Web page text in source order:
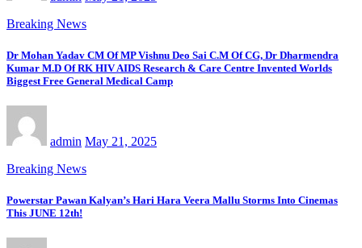
Breaking News
Dr Mohan Yadav CM Of MP Vishnu Deo Sai C.M Of CG, Dr Dharmendra
Kumar M.D Of RK HIV AIDS Research & Care Centre Invented Worlds
Biggest Free General Medical Camp
admin May 21, 2025
Breaking News
Powerstar Pawan Kalyan’s Hari Hara Veera Mallu Storms Into Cinemas
This JUNE 12th!